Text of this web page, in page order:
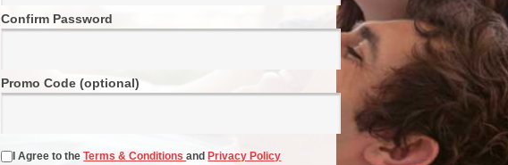
Confirm Password
Promo Code (optional)
I Agree to theTerms & Conditionsand Privacy Policy